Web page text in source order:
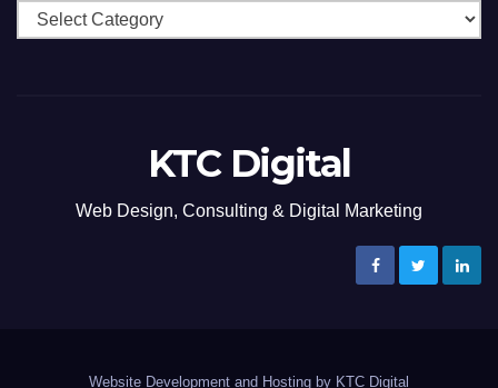
Categories
KTC Digital
Web Design, Consulting & Digital Marketing
Website Development and Hosting by KTC Digital